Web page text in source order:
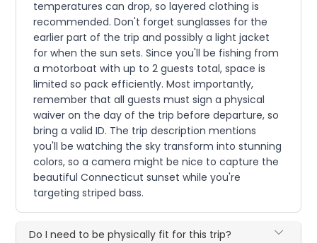
temperatures can drop, so layered clothing is
recommended. Don't forget sunglasses for the
earlier part of the trip and possibly a light jacket
for when the sun sets. Since you'll be fishing from
a motorboat with up to 2 guests total, space is
limited so pack efficiently. Most importantly,
remember that all guests must sign a physical
waiver on the day of the trip before departure, so
bring a valid ID. The trip description mentions
you'll be watching the sky transform into stunning
colors, so a camera might be nice to capture the
beautiful Connecticut sunset while you're
targeting striped bass.
Do I need to be physically fit for this trip?